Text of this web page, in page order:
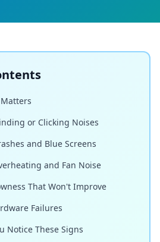
or Clicking Noises
and Blue Screens
and Fan Noise
That Won't Improve
Failures
Notice These Signs